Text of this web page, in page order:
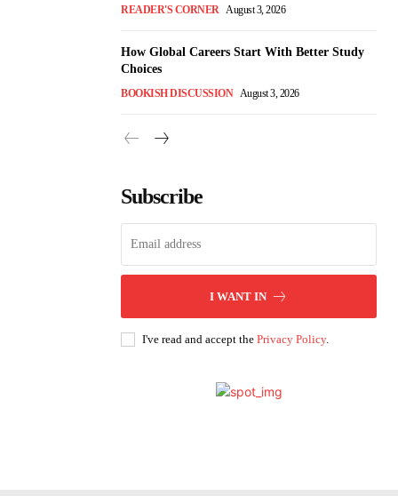
READER'S CORNER August 3, 2026
How Global Careers Start With Better Study
Choices
BOOKISH DISCUSSION August 3, 2026
Subscribe
I WANT IN
I've read and accept the Privacy Policy.